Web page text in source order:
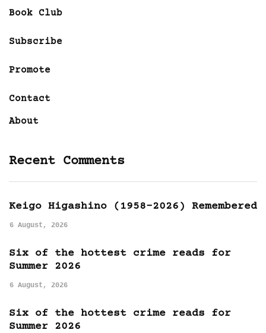
Book Club
Subscribe
Promote
Contact
About
Recent Comments
Keigo Higashino (1958-2026) Remembered
6 August, 2026
Six of the hottest crime reads for
Summer 2026
6 August, 2026
Six of the hottest crime reads for
Summer 2026